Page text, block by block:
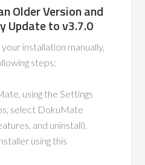
Older Version and
Update to v3.7.0
installation manually,
steps:
using the Settings
select DokuMate
and uninstall).
using this